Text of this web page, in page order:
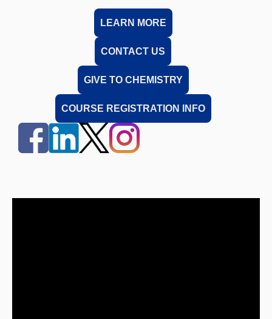
LEARN MORE
CONTACT US
GIVE TO CHEMISTRY
COURSE REGISTRATION INFO